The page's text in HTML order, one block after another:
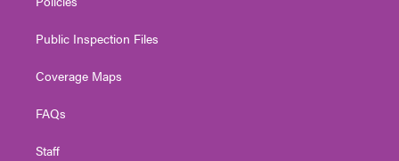
Public Inspection Files
Coverage Maps
FAQs
Staff